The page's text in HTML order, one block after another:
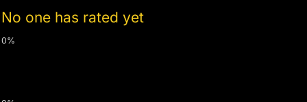
No one has rated yet
0%